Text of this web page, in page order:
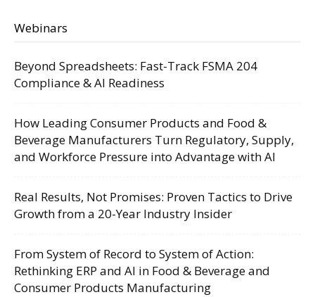
Webinars
Beyond Spreadsheets: Fast-Track FSMA 204
Compliance & AI Readiness
How Leading Consumer Products and Food &
Beverage Manufacturers Turn Regulatory, Supply,
and Workforce Pressure into Advantage with AI
Real Results, Not Promises: Proven Tactics to Drive
Growth from a 20-Year Industry Insider
From System of Record to System of Action:
Rethinking ERP and AI in Food & Beverage and
Consumer Products Manufacturing